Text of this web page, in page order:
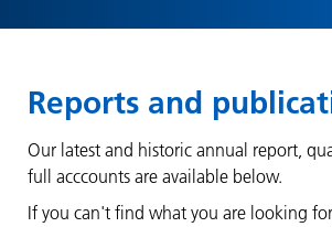
Reports and
Our latest and historic annual report,
full acccounts are available below.
If you can't find what you are looking